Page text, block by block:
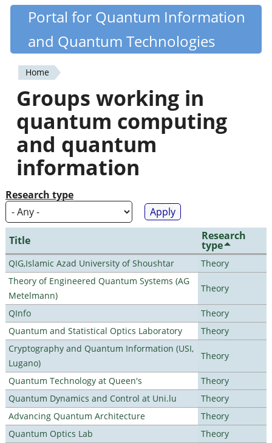
Skip
content
Quantiki
Portal for Quantum Information
and Quantum Technologies
You
are
here
Home
Groups working in
quantum computing
and quantum
information
Research type
Title Research
type
QIG,Islamic Azad University of Shoushtar
Theory
Theory of Engineered Quantum Systems (AG
Metelmann)
Theory
QInfo
Theory
Quantum and Statistical Optics Laboratory
Theory
Cryptography and Quantum Information (USI,
Lugano)
Theory
Quantum Technology at Queen's
Theory
Quantum Dynamics and Control at Uni.lu
Theory
Advancing Quantum Architecture
Theory
Quantum Optics Lab
Theory